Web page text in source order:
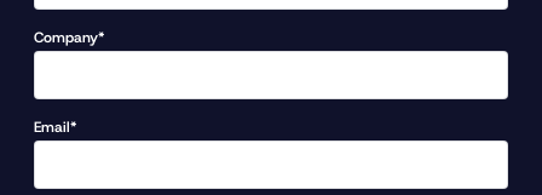
Company*
Email*